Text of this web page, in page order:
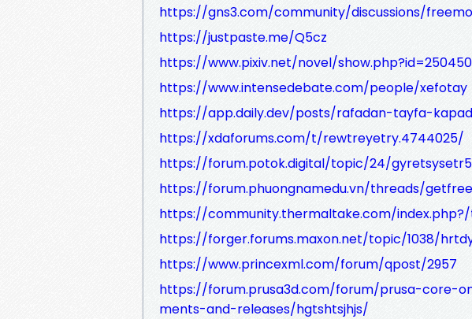
https://gns3.com/community/discussions/
https://justpaste.me/Q5cz
https://www.pixiv.net/novel/
https://www.intensedebate.com/people/xefotay
https://app.daily.dev/posts/rafadan-tayfa-
https://xdaforums.com/t/rewtreyetry.4744025/
https://forum.potok.digital/topic/24/
https://forum.phuongnamedu.vn/threads/
https://community.thermaltake.com/
https://forger.forums.maxon.net/topic/1038/
https://www.princexml.com/forum/qpost/2957
https://forum.prusa3d.com/forum/prusa-core-
ments-and-releases/hgtshtsjhjs/